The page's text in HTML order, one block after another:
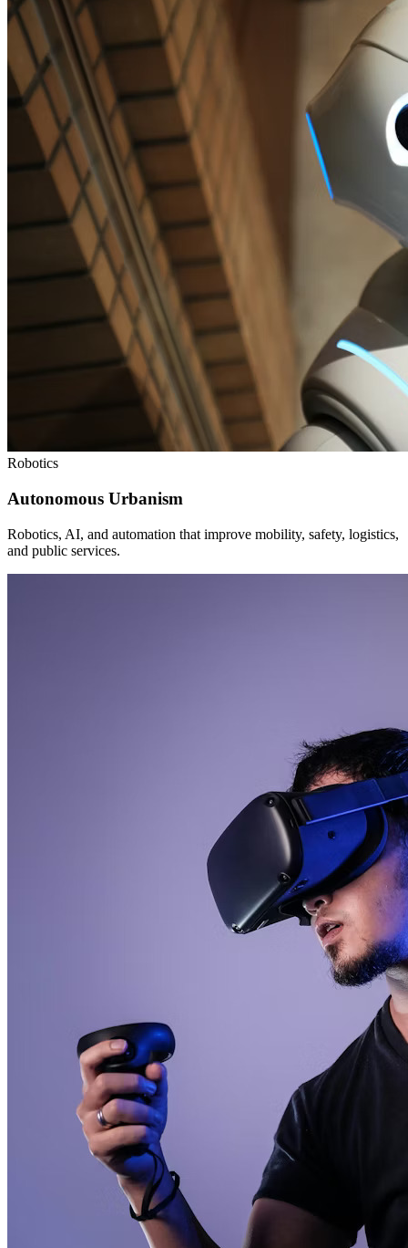
Robotics
Autonomous Urbanism
Robotics, AI, and automation that improve mobility, safety, logistics,
and public services.